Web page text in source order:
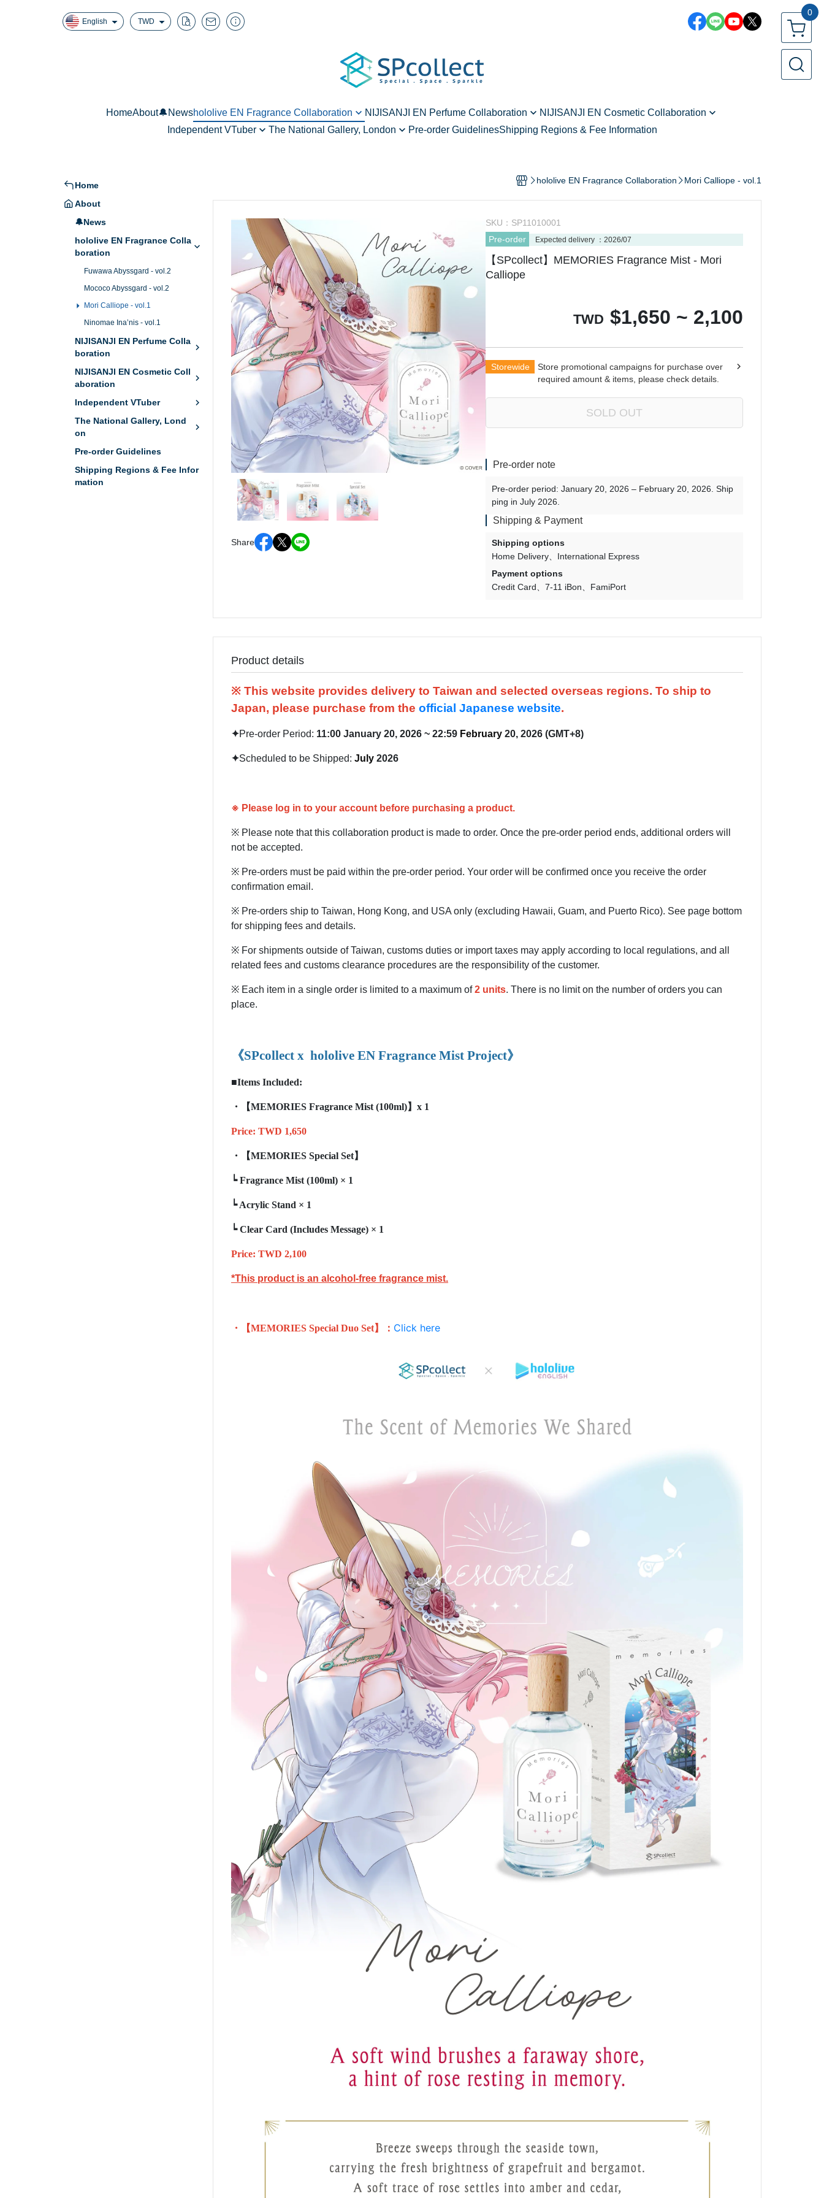
English TWD
0
HomeAbout🔔Newshololive EN Fragrance Collaboration
Ninomae Ina’nis - vol.1
NIJISANJI EN Perfume Collaboration
Meloco Kyoran - vol.1
Elira Pendora - vol.2
Millie Parfait - vol.2
Shu Yamino - vol.2
Uki Violeta - vol.2
Doppio Dropscythe - vol.2
Maria Marionette - vol.3
Klara Charmwood - vol.3
Vox Akuma - vol.3
Ike Eveland - vol.3
Luca Kaneshiro - vol.3
Sonny Brisko - vol.3
Finana Ryugu - vol.3
NIJISANJI EN Cosmetic Collaboration
Seible - vol.2
Kaelix Debonair - vol.2
Shu Yamino
Vox Akuma
Sonny Brisko
Independent VTuber The National Gallery, London Pre-order GuidelinesShipping Regions & Fee Information
Home
About
🔔News
hololive EN Fragrance Colla
boration
Fuwawa Abyssgard - vol.2
Mococo Abyssgard - vol.2
Mori Calliope - vol.1
Ninomae Ina’nis - vol.1
NIJISANJI EN Perfume Colla
boration
NIJISANJI EN Cosmetic Coll
aboration
Independent VTuber
The National Gallery, Lond
on
Pre-order Guidelines
Shipping Regions & Fee Infor
mation
hololive EN Fragrance Collaboration Mori Calliope - vol.1
Share
SKU： SP11010001
Pre-order
Expected delivery ：2026/07
【SPcollect】MEMORIES Fragrance Mist - Mori
Calliope
TWD $1,650 ~ 2,100
Storewide
Store promotional campaigns for purchase over
required amount & items, please check details.
SOLD OUT
Pre-order note
Pre-order period: January 20, 2026 – February 20, 2026. Ship
ping in July 2026.
Shipping & Payment
Shipping options
Home Delivery
International Express
Payment options
Credit Card
7-11 iBon FamiPort
Product details
※ This website provides delivery to Taiwan and selected overseas regions. To ship to
Japan, please purchase from the official Japanese website.
✦Pre-order Period: 11:00 January 20, 2026 ~ 22:59 February 20, 2026 (GMT+8)
✦Scheduled to be Shipped: July 2026
※ Please log in to your account before purchasing a product.
※ Please note that this collaboration product is made to order. Once the pre-order period ends, additional orders will
not be accepted.
※ Pre-orders must be paid within the pre-order period. Your order will be confirmed once you receive the order
confirmation email.
※ Pre-orders ship to Taiwan, Hong Kong, and USA only (excluding Hawaii, Guam, and Puerto Rico). See page bottom
for shipping fees and details.
※ For shipments outside of Taiwan, customs duties or import taxes may apply according to local regulations, and all
related fees and customs clearance procedures are the responsibility of the customer.
※ Each item in a single order is limited to a maximum of2 units. There is no limit on the number of orders you can
place.
《SPcollect x hololive EN Fragrance Mist Project》
■Items Included:
・【MEMORIES Fragrance Mist (100ml)】x 1
Price: TWD 1,650
・【MEMORIES Special Set】
┕Fragrance Mist (100ml) × 1
┕Acrylic Stand × 1
┕Clear Card (Includes Message) × 1
Price: TWD 2,100
*This product is an alcohol-free fragrance mist.
・【MEMORIES Special Duo Set】： Click here